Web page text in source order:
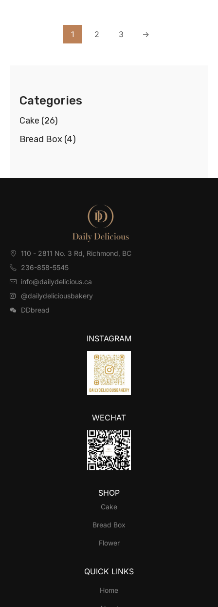
1 2 3 →
Categories
Cake (26)
Bread Box (4)
110 - 2811 No. 3 Rd, Richmond, BC⁠
236-858-5545
info@dailydelicious.ca
@dailydeliciousbakery
DDbread
INSTAGRAM
WECHAT
SHOP
Cake
Bread Box
Flower
QUICK LINKS
Home